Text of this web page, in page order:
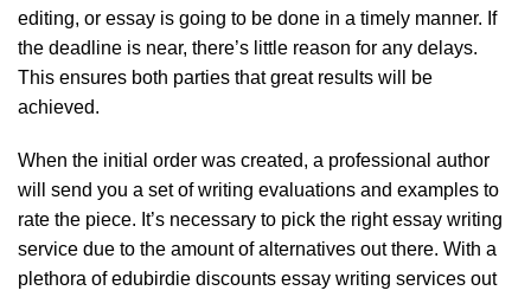
editing, or essay is going to be done in a timely manner. If
the deadline is near, there’s little reason for any delays.
This ensures both parties that great results will be
achieved.
When the initial order was created, a professional author
will send you a set of writing evaluations and examples to
rate the piece. It’s necessary to pick the right essay writing
service due to the amount of alternatives out there. With a
plethora ofedubirdie discounts essay writing services out